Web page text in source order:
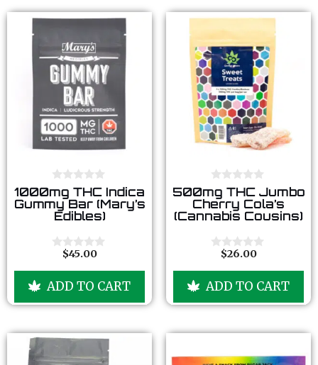
0
o
u
f
5
1000mg THC Indica
Gummy Bar (Mary’s
Edibles)
t
f
$45.00
ADD TO CART
0
o
u
t
f
5
500mg THC Jumbo
Cherry Cola’s
(Cannabis Cousins)
t
f
$26.00
ADD TO CART